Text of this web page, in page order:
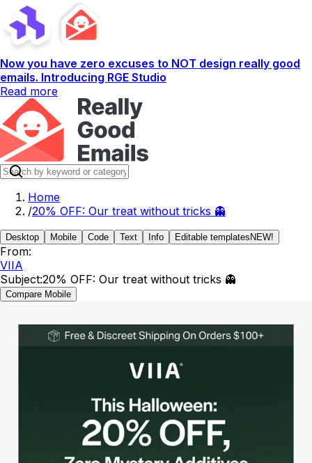
Now you have zero excuses to NOT design really good
emails. Introducing RGE Studio
Read more
Home
/20% OFF: Our treat without tricks 👻
Desktop Mobile Code Text Info Editable templates NEW!
From:
VIIA
Subject:20% OFF: Our treat without tricks 👻
Compare Mobile